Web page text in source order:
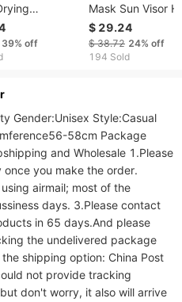
For Men
Seasonal
Sun
Hat
39% off
Mask Sun Visor
Caps Men
Big Hat Brim Wild
Large Night
$ 29.24
$ 38.72 24% off
194 Sold
Gender:Unisex Style:Casual
58cm Package
and Wholesale 1.Please
once you make the order.
airmail; most of the
days. 3.Please contact
in 65 days.And please
the undelivered package
shipping option: China Post
not provide tracking
don't worry, it also will arrive